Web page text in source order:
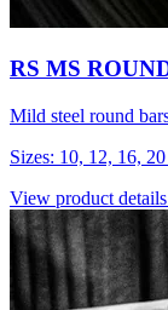
RS MS
Mild steel round
Sizes: 10, 12, 16,
View product details